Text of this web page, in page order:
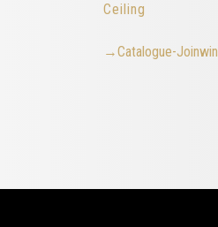
Ceiling
→Catalogue-Joinwin